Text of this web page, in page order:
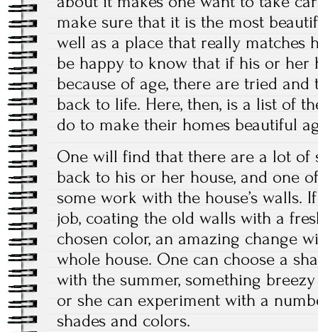
make sure that it is the most
well as a place that really matches
be happy to know that if his or
because of age, there are tried
back to life. Here, then, is a list of
do to make their homes beautiful
One will find that there are a lot of
back to his or her house, and one
some work with the house’s walls.
job, coating the old walls with a
chosen color, an amazing change
whole house. One can choose a
with the summer, something
or she can experiment with a
shades and colors.